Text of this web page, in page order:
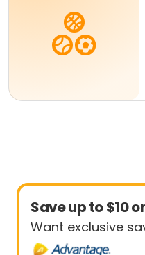
Save up to $10
Want exclusive